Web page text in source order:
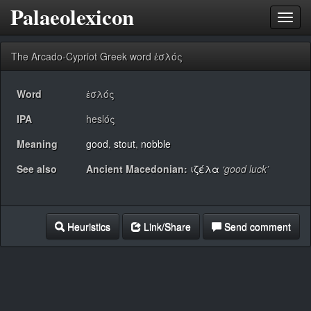
Palaeolexicon
The Arcado-Cypriot Greek word ἑσλός
Word
ἑσλός
IPA
heslός
Meaning
good, stout, nobble
See also
Ancient Macedonian: ιζέλα ‘good luck’
Heuristics Link/Share Send comment